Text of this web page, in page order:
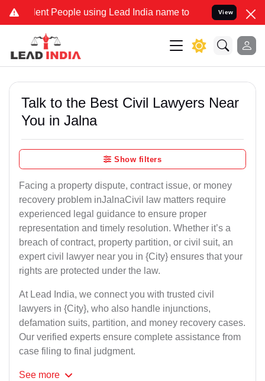
People using Lead India name to Resolve your Legal
View
Talk to the Best Civil Lawyers Near
You in Jalna
Show filters
Facing a property dispute, contract issue, or money
recovery problem inJalnaCivil law matters require
experienced legal guidance to ensure proper
representation and timely resolution. Whether it’s a
breach of contract, property partition, or civil suit, an
expert civil lawyer near you in {City} ensures that your
rights are protected under the law.
At Lead India, we connect you with trusted civil
lawyers in {City}, who also handle injunctions,
defamation suits, partition, and money recovery cases.
Our verified experts ensure complete assistance from
case filing to final judgment.
See more